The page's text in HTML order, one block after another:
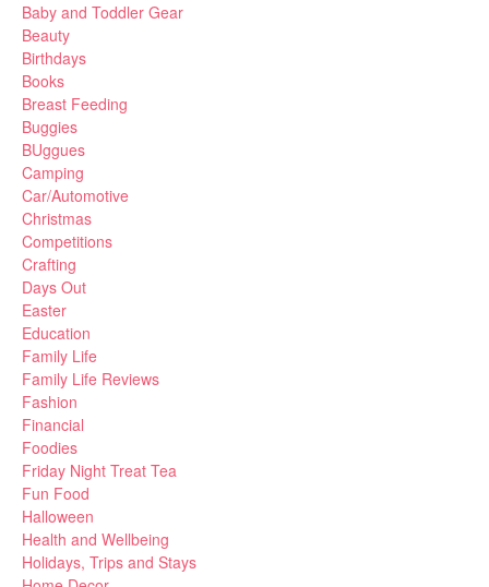
Baby and Toddler Gear
Beauty
Birthdays
Books
Breast Feeding
Buggies
BUggues
Camping
Car/Automotive
Christmas
Competitions
Crafting
Days Out
Easter
Education
Family Life
Family Life Reviews
Fashion
Financial
Foodies
Friday Night Treat Tea
Fun Food
Halloween
Health and Wellbeing
Holidays, Trips and Stays